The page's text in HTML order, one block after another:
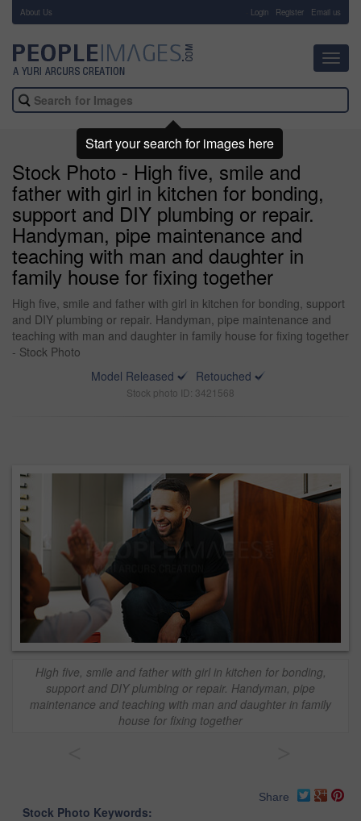
About Us Login Register Email us
Stock Photo - High five, smile and
father with girl in kitchen for bonding,
support and DIY plumbing or repair.
Handyman, pipe maintenance and
teaching with man and daughter in
family house for fixing together
High five, smile and father with girl in kitchen for bonding, support
and DIY plumbing or repair. Handyman, pipe maintenance and
teaching with man and daughter in family house for fixing together
- Stock Photo
Model Released
Retouched
Stock photo ID: 3421568
High five, smile and father with girl in kitchen for bonding,
support and DIY plumbing or repair. Handyman, pipe
maintenance and teaching with man and daughter in family
house for fixing together
Share
Stock Photo Keywords:
Start your search for images here